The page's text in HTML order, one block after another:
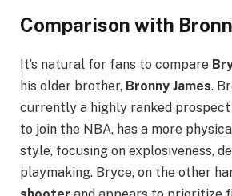
Comparison with
It’s natural for fans to compare
his older brother, Bronny James.
currently a highly ranked
to join the NBA, has a more
style, focusing on explosiveness,
playmaking. Bryce, on the other